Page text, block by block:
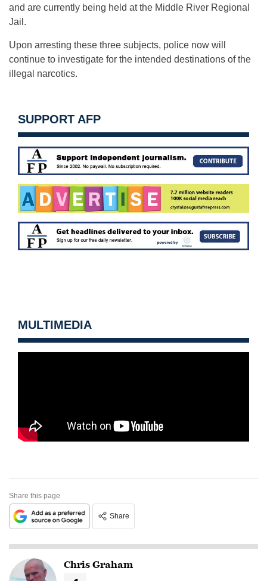
and are currently being held at the Middle River Regional
Jail.
Upon arresting these three subjects, police now will
continue to investigate for the intended destinations of the
illegal narcotics.
SUPPORT AFP
MULTIMEDIA
Share this page
Share
Chris Graham